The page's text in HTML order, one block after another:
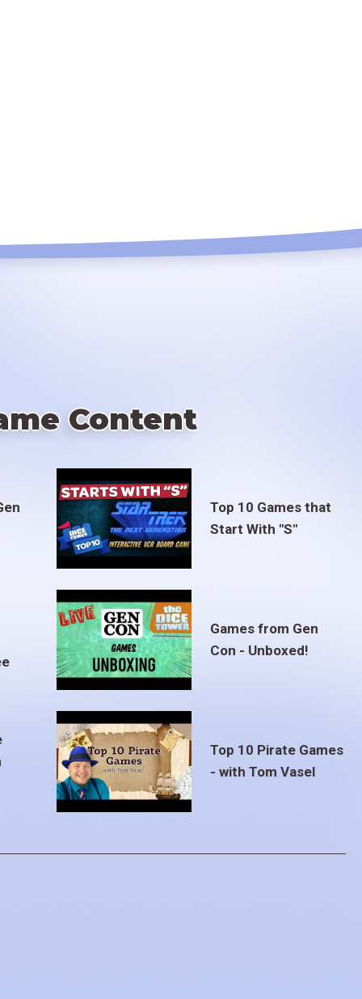
Content
Top 10 Games that
Start With "S"
Games from Gen
Con - Unboxed!
Top 10 Pirate Games
- with Tom Vasel